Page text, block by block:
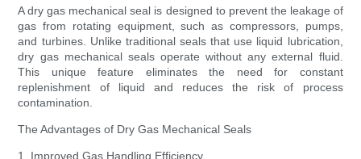
A dry gas mechanical seal is designed to prevent the leakage of
gas from rotating equipment, such as compressors, pumps,
and turbines. Unlike traditional seals that use liquid lubrication,
dry gas mechanical seals operate without any external fluid.
This unique feature eliminates the need for constant
replenishment of liquid and reduces the risk of process
contamination.
The Advantages of Dry Gas Mechanical Seals
1. Improved Gas Handling Efficiency